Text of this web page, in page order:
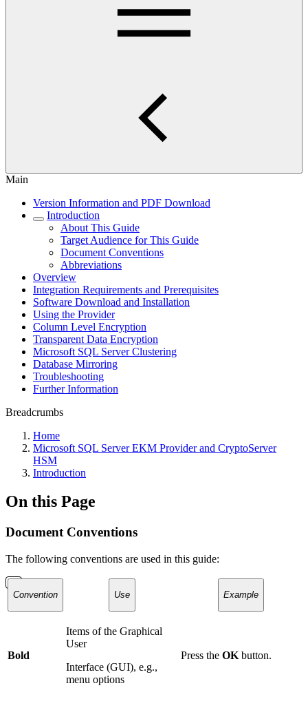
Main
Version Information and PDF Download
Introduction
About This Guide
Target Audience for This Guide
Document Conventions
Abbreviations
Overview
Integration Requirements and Prerequisites
Software Download and Installation
Using the Provider
Column Level Encryption
Transparent Data Encryption
Microsoft SQL Server Clustering
Database Mirroring
Troubleshooting
Further Information
Breadcrumbs
Home
Microsoft SQL Server EKM Provider and CryptoServer
HSM
Introduction
On this Page
Document Conventions
The following conventions are used in this guide:
Convention Use Example
Bold
Items of the Graphical
User
Interface (GUI), e.g.,
menu options
Press the OK button.